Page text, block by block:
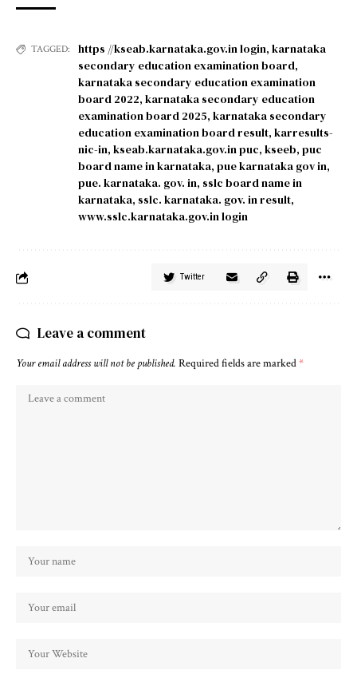
TAGGED: https //kseab.karnataka.gov.in login, karnataka
secondary education examination board,
karnataka secondary education examination
board 2022, karnataka secondary education
examination board 2025, karnataka secondary
education examination board result, karresults-
nic-in, kseab.karnataka.gov.in puc, kseeb, puc
board name in karnataka, pue karnataka gov in,
pue. karnataka. gov. in, sslc board name in
karnataka, sslc. karnataka. gov. in result,
www.sslc.karnataka.gov.in login
Twitter
Leave a comment
Your email address will not be published. Required fields are marked*